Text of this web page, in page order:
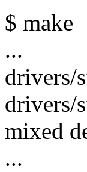
$ make
...
drivers/
drivers/
mixed
...